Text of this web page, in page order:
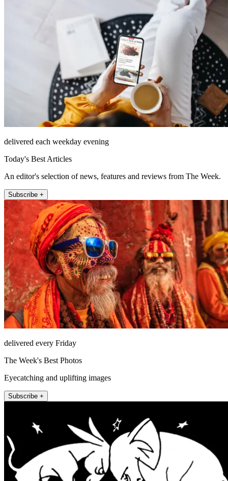
delivered each weekday evening
Today's Best Articles
An editor's selection of news, features and reviews from The Week.
Subscribe +
delivered every Friday
The Week's Best Photos
Eyecatching and uplifting images
Subscribe +